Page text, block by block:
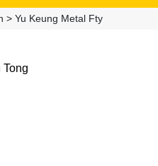
> Yu Keung Metal Fty